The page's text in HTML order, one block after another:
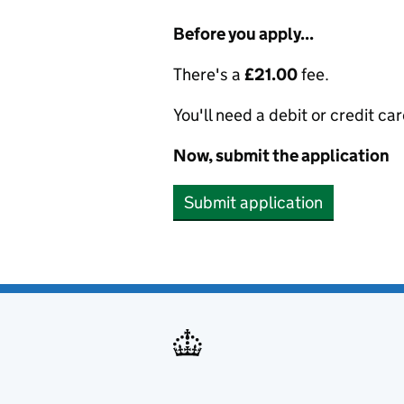
Before you apply...
There's a £21.00fee.
You'll need a debit or credit
Now, submit the application
Submit application